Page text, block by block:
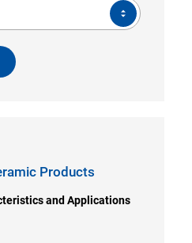
Products
and Applications